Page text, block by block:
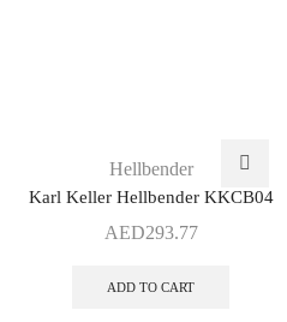
Hellbender
Karl Keller Hellbender KKCB04
AED293.77
ADD TO CART